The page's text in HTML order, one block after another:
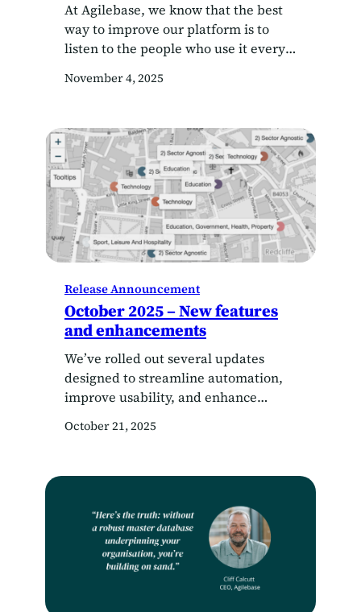
At Agilebase, we know that the best
way to improve our platform is to
listen to the people who use it every
what they thought, their answers
few helpful ideas for the future. In
our 2025 customer survey, users
shared…
November 4, 2025
Release Announcement
October 2025 – New features
and enhancements
We’ve rolled out several updates
designed to streamline automation,
improve usability, and enhance
what’s new: Automated spreadsheet
to export data to Excel manually —
spreadsheet outputs automatically as
part of your workflows. In addition to
PDF generation, Agilebase now
supports…
October 21, 2025